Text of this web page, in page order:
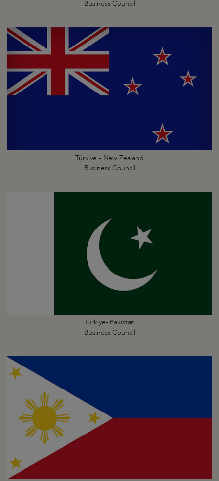
Business Council
Türkiye - New Zealand
Business Council
Türkiye- Pakistan
Business Council